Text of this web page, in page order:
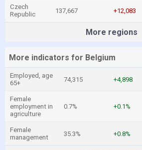
Czech
Republic
137,667 +12,083
More regions
More indicators for Belgium
Employed, age
65+
74,315 +4,898
Female
employment in
agriculture
0.7% +0.1%
Female
management
35.3% +0.8%